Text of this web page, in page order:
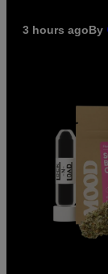
3 hours agoBy